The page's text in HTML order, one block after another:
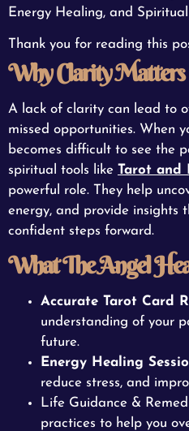
Energy Healing, and
Thank you for reading this
Why Clarity Matters
A lack of clarity can lead to
missed opportunities. When
becomes difficult to see the
spiritual tools like Tarot and
powerful role. They help
energy, and provide insights
confident steps forward.
What The Angel
Accurate Tarot Card
understanding of your
future.
Energy Healing
reduce stress, and
Life Guidance &
practices to help you